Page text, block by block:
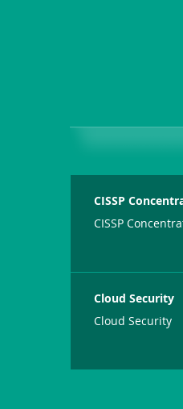
CISSP
CISSP
Cloud Security
Cloud Security